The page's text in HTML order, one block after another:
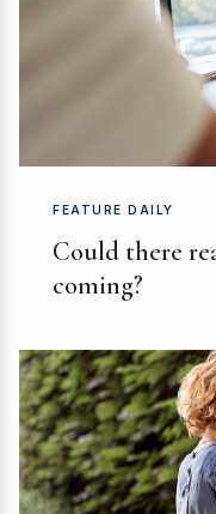
FEATURE DAILY
Could there
coming?